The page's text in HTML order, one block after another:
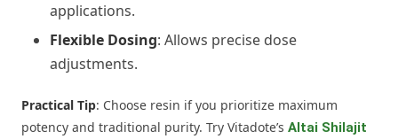
applications.
Flexible Dosing: Allows precise dose
adjustments.
Practical Tip: Choose resin if you prioritize maximum
potency and traditional purity. Try Vitadote’s Altai Shilajit